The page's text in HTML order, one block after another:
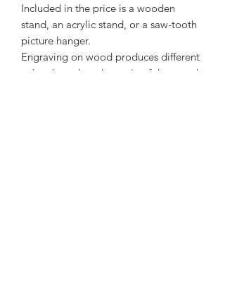
Included in the price is a wooden
stand, an acrylic stand, or a saw-tooth
picture hanger.
Engraving on wood produces different
colors based on the grain of the wood.